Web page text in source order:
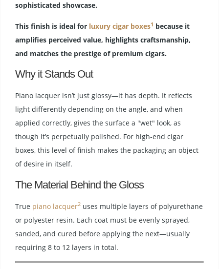
sophisticated showcase.
This finish is ideal for luxury cigar boxes1 because it
amplifies perceived value, highlights craftsmanship,
and matches the prestige of premium cigars.
Why it Stands Out
Piano lacquer isn’t just glossy—it has depth. It reflects
light differently depending on the angle, and when
applied correctly, gives the surface a "wet" look, as
though it’s perpetually polished. For high-end cigar
boxes, this level of finish makes the packaging an object
of desire in itself.
The Material Behind the Gloss
True piano lacquer2 uses multiple layers of polyurethane
or polyester resin. Each coat must be evenly sprayed,
sanded, and cured before applying the next—usually
requiring 8 to 12 layers in total.